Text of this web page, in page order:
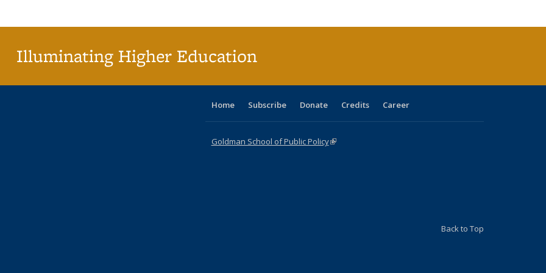
Illuminating Higher Education
Home Subscribe Donate Credits Career
Goldman School of Public Policy(link is external)
Back to Top